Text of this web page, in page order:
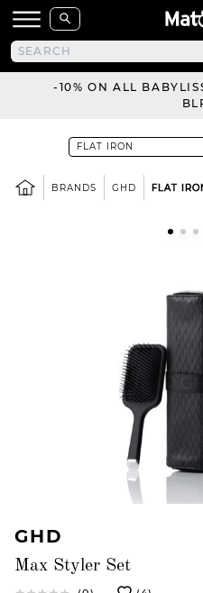
-10% ON ALL
BRANDS GHD FLAT
GHD
Max Styler Set